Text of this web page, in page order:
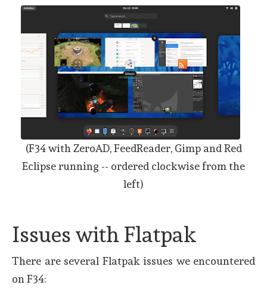
(F34 with ZeroAD, FeedReader, Gimp and Red
Eclipse running -- ordered clockwise from the
left)
Issues with Flatpak
There are several Flatpak issues we encountered
on F34: